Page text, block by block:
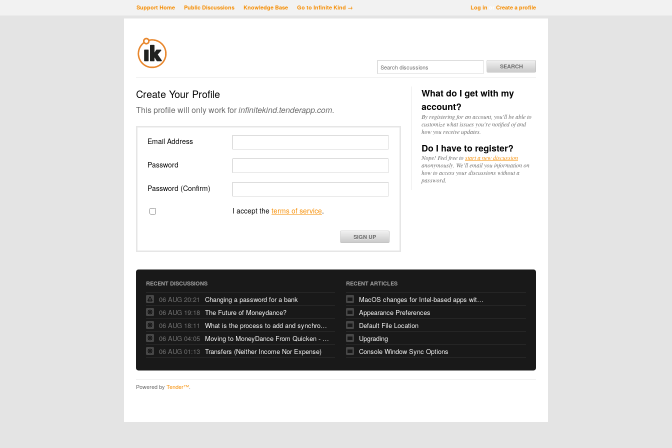
Log in Create a profile
Support Home Public Discussions Knowledge Base Go to Infinite Kind →
SEARCH
Create Your Profile
This profile will only work forinfinitekind.tenderapp.com.
Email Address
Password
Password (Confirm)
I accept the terms of service.
SIGN UP
What do I get with my
account?
By registering for an account, you'll be able to
customize what issues you're notified of and
how you receive updates.
Do I have to register?
Nope! Feel free tostart a new discussion
anonymously. We’ll email you information on
how to access your discussions without a
password.
RECENT DISCUSSIONS
06 AUG 20:21
Changing a password for a bank
06 AUG 19:18 The Future of Moneydance?
06 AUG 18:11
What is the process to add and synchronize investment accounts
06 AUG 04:05
Moving to MoneyDance From Quicken - Few Questions
06 AUG 01:13 Transfers (Neither Income Nor Expense)
RECENT ARTICLES
MacOS changes for Intel-based apps with Apple silicon
Appearance Preferences
Default File Location
Upgrading
Console Window Sync Options
Powered by Tender™